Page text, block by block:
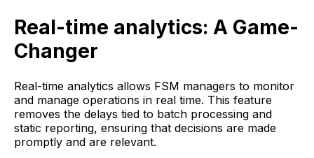
Real-time analytics: A Game-
Changer
Real-time analytics allows FSM managers to monitor
and manage operations in real time. This feature
removes the delays tied to batch processing and
static reporting, ensuring that decisions are made
promptly and are relevant.